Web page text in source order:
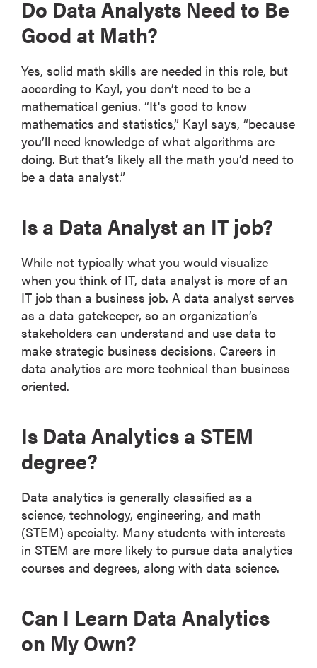
Do Data Analysts Need to Be
Good at Math?
Yes, solid math skills are needed in this role, but
according to Kayl, you don’t need to be a
mathematical genius. “It's good to know
mathematics and statistics,” Kayl says, “because
you’ll need knowledge of what algorithms are
doing. But that’s likely all the math you’d need to
be a data analyst.”
Is a Data Analyst an IT job?
While not typically what you would visualize
when you think of IT, data analyst is more of an
IT job than a business job. A data analyst serves
as a data gatekeeper, so an organization’s
stakeholders can understand and use data to
make strategic business decisions. Careers in
data analytics are more technical than business
oriented.
Is Data Analytics a STEM
degree?
Data analytics is generally classified as a
science, technology, engineering, and math
(STEM) specialty. Many students with interests
in STEM are more likely to pursue data analytics
courses and degrees, along with data science.
Can I Learn Data Analytics
on My Own?